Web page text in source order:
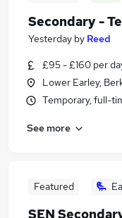
Secondary -
Yesterday by Reed
£95 - £160 per
Lower Earley,
Temporary, full-
See more
Featured
SEN